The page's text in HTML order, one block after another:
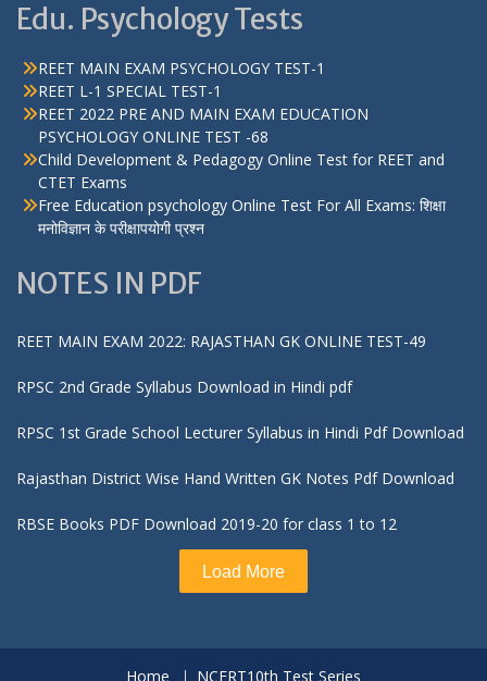
Edu. Psychology Tests
REET MAIN EXAM PSYCHOLOGY TEST-1
REET L-1 SPECIAL TEST-1
REET 2022 PRE AND MAIN EXAM EDUCATION
PSYCHOLOGY ONLINE TEST -68
Child Development & Pedagogy Online Test for REET and
CTET Exams
Free Education psychology Online Test For All Exams: शिक्षा
मनोविज्ञान के परीक्षापयोगी प्रश्न
NOTES IN PDF
REET MAIN EXAM 2022: RAJASTHAN GK ONLINE TEST-49
RPSC 2nd Grade Syllabus Download in Hindi pdf
RPSC 1st Grade School Lecturer Syllabus in Hindi Pdf Download
Rajasthan District Wise Hand Written GK Notes Pdf Download
RBSE Books PDF Download 2019-20 for class 1 to 12
Load More
Home NCERT10th Test Series